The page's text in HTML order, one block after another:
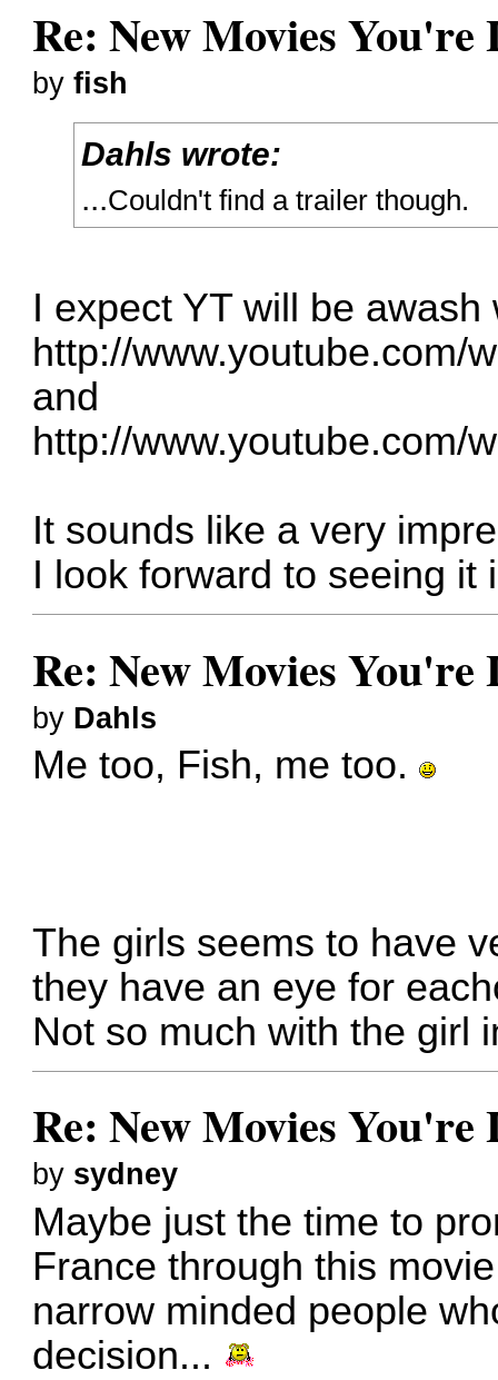
Re: New Movies
byfish
Dahls wrote:
...Couldn't find a trailer though.
I expect YT will be
http://www.youtube.com/
and
http://www.youtube.com/
It sounds like a very
I look forward to seeing it
Re: New Movies
by Dahls
Me too, Fish, me too.
The girls seems to have
they have an eye for
Not so much with the girl
Re: New Movies
by sydney
Maybe just the time to
France through this
narrow minded people
decision...